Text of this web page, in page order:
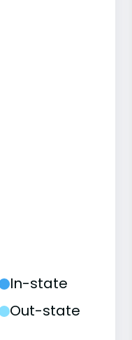
In-state
Out-state